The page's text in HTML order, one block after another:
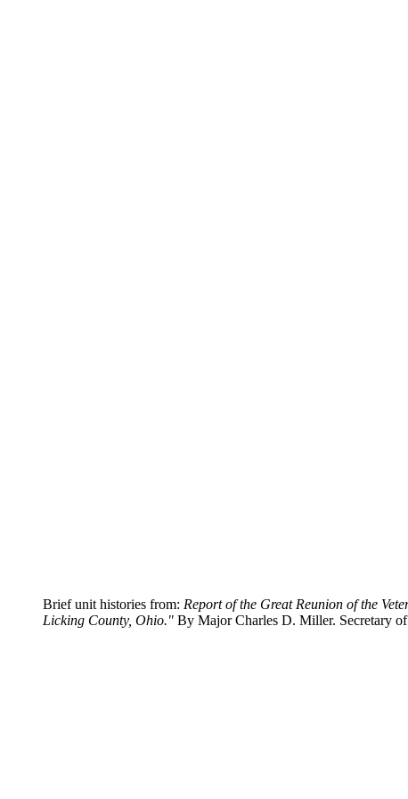
Brief unit histories from: Report of the Great Reunion of the
Licking County, Ohio." By Major Charles D. Miller. Secretary